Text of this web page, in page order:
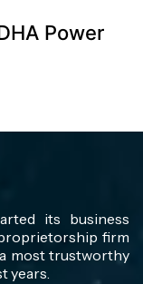
Power
its business
firm
most trustworthy
years.